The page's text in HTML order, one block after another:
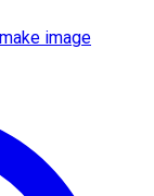
image